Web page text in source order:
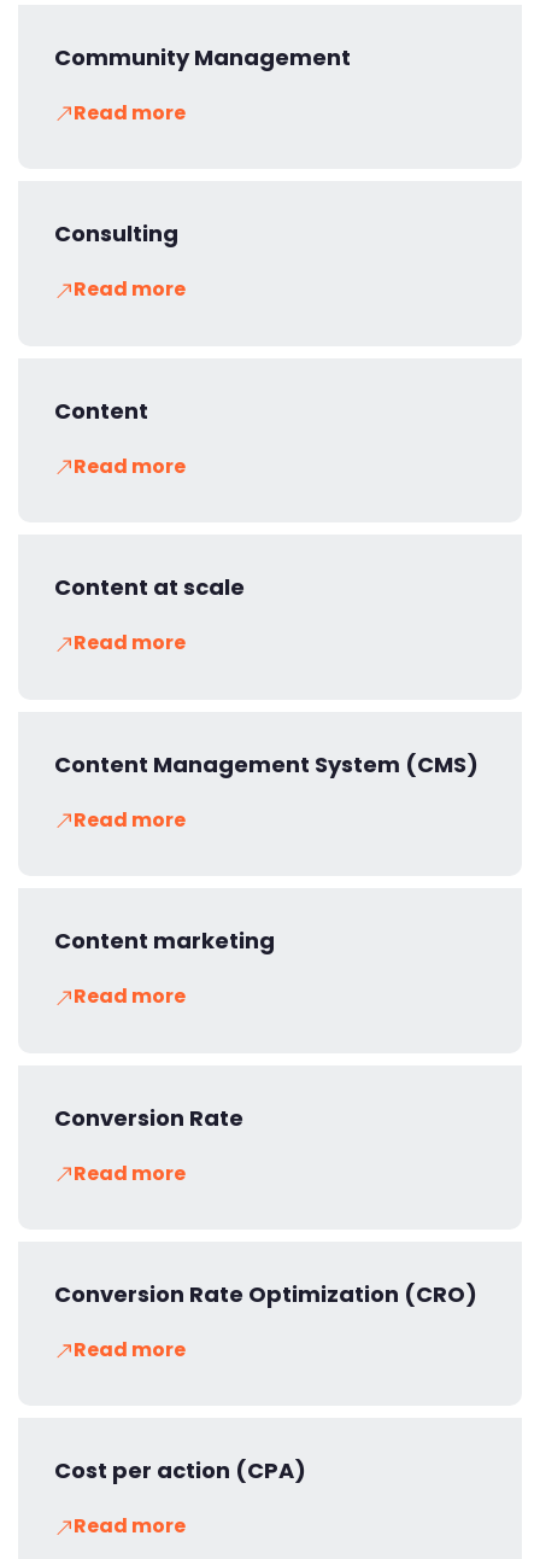
Community Management
Read more
Consulting
Read more
Content
Read more
Content at scale
Read more
Content Management System (CMS)
Read more
Content marketing
Read more
Conversion Rate
Read more
Conversion Rate Optimization (CRO)
Read more
Cost per action (CPA)
Read more